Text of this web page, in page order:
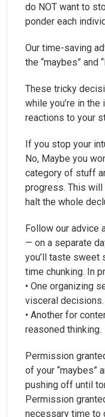
do NOT want to
ponder each
Our time-saving
the “maybes” and
These tricky
while you’re in
reactions to your
If you stop your
No, Maybe you
category of stuff
progress. This
halt the whole
Follow our advice
— on a separate
you’ll taste sweet
time chunking. In
• One organizing
visceral decisions.
• Another for
reasoned thinking.
Permission
of your “maybes”
pushing off until
Permission
necessary time to